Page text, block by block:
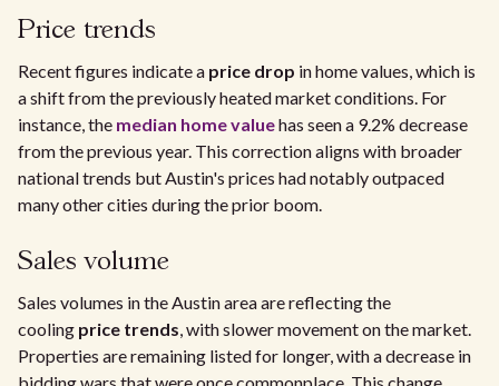
Price trends
Recent figures indicate a price drop in home values, which is
a shift from the previously heated market conditions. For
instance, the median home valuehas seen a 9.2% decrease
from the previous year. This correction aligns with broader
national trends but Austin's prices had notably outpaced
many other cities during the prior boom.
Sales volume
Sales volumes in the Austin area are reflecting the
cooling price trends, with slower movement on the market.
Properties are remaining listed for longer, with a decrease in